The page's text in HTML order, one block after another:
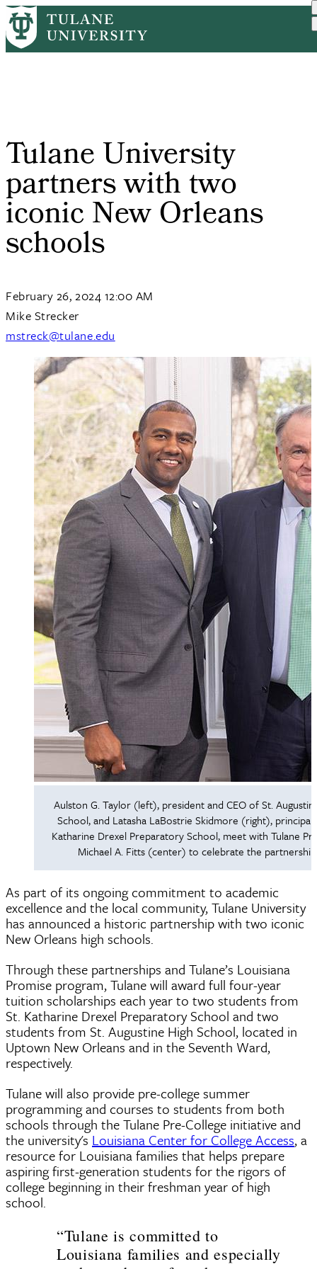
Skip
to
main
Breadcrumb
HomePRTulane University Partner...
Tulane University
partners with two
iconic New Orleans
schools
February 26, 2024 12:00 AM
Mike Strecker
mstreck@tulane.edu
Aulston G. Taylor (left), president and CEO of St.
School, and Latasha LaBostrie Skidmore (right), principal
Katharine Drexel Preparatory School, meet with Tulane
Michael A. Fitts (center) to celebrate the
As part of its ongoing commitment to academic
excellence and the local community, Tulane University
has announced a historic partnership with two iconic
New Orleans high schools.
Through these partnerships and Tulane’s Louisiana
Promise program, Tulane will award full four-year
tuition scholarships each year to two students from
St. Katharine Drexel Preparatory School and two
students from St. Augustine High School, located in
Uptown New Orleans and in the Seventh Ward,
respectively.
Tulane will also provide pre-college summer
programming and courses to students from both
schools through the Tulane Pre-College initiative and
the university'sLouisiana Center for College Access, a
resource for Louisiana families that helps prepare
aspiring first-generation students for the rigors of
college beginning in their freshman year of high
school.
“Tulane is committed to
Louisiana families and especially